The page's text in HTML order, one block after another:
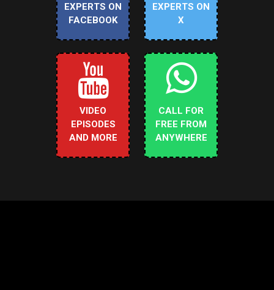
EXPERTS ON
FACEBOOK
EXPERTS ON
X
VIDEO
EPISODES
AND MORE
CALL FOR
FREE FROM
ANYWHERE